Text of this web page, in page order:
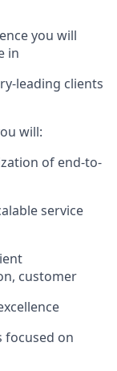
you will
in
leading clients
will:
of end-to-
service
customer
focused on